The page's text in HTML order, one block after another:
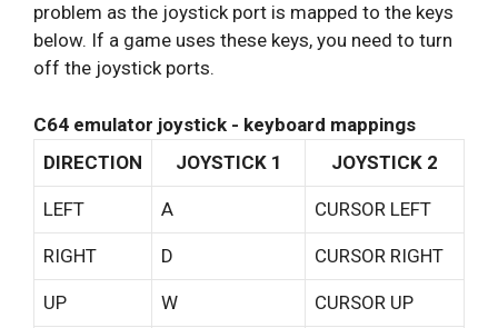
problem as the joystick port is mapped to the keys
below. If a game uses these keys, you need to turn
off the joystick ports.
C64 emulator joystick - keyboard mappings
DIRECTION
JOYSTICK 1 JOYSTICK 2
LEFT A CURSOR LEFT
RIGHT D CURSOR RIGHT
UP W CURSOR UP